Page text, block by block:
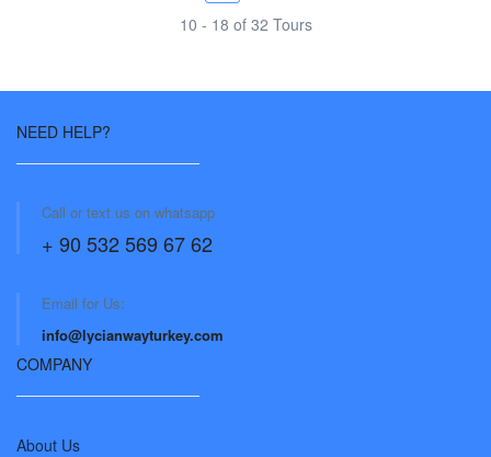
10 - 18 of 32 Tours
NEED HELP?
Call or text us on whatsapp
+ 90 532 569 67 62
Email for Us:
info@lycianwayturkey.com
COMPANY
About Us